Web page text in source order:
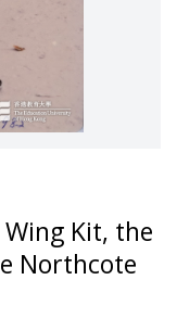
Kit, the
Northcote